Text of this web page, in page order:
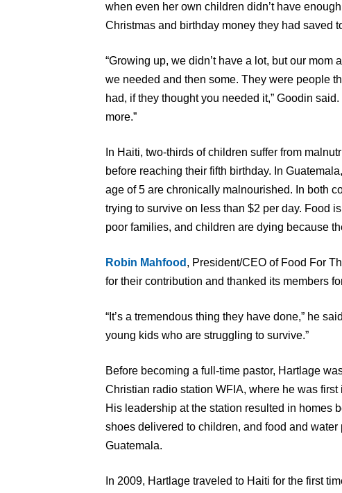
when even her own children didn’t have
Christmas and birthday money they had saved
“Growing up, we didn’t have a lot, but our mom
we needed and then some. They were people
had, if they thought you needed it,” Goodin
more.”
In Haiti, two-thirds of children suffer from
before reaching their fifth birthday. In
age of 5 are chronically malnourished. In both
trying to survive on less than $2 per day. Food
poor families, and children are dying because
Robin Mahfood , President/CEO of Food For
for their contribution and thanked its members
“It’s a tremendous thing they have done,” he
young kids who are struggling to survive.”
Before becoming a full-time pastor, Hartlage
Christian radio station WFIA, where he was
His leadership at the station resulted in homes
shoes delivered to children, and food and
Guatemala.
In 2009, Hartlage traveled to Haiti for the first